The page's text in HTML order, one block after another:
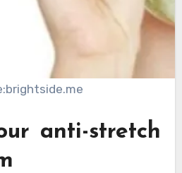
anti-stretch